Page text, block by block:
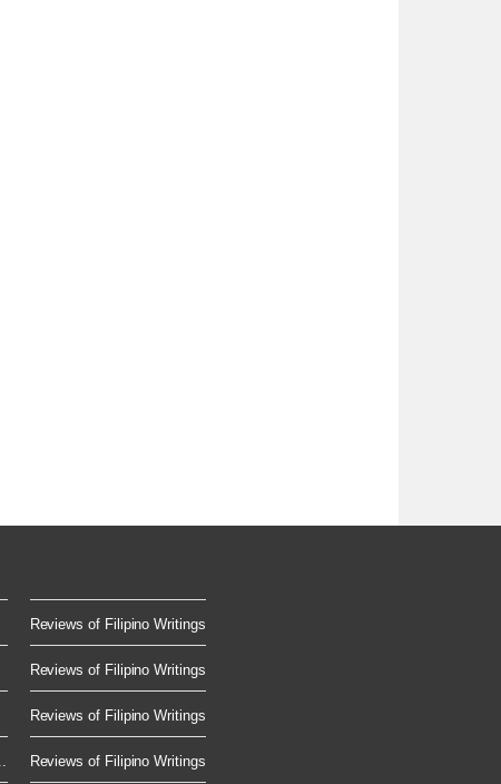
Reviews of Filipino Writings
Reviews of Filipino Writings
Reviews of Filipino Writings
Reviews of Filipino Writings